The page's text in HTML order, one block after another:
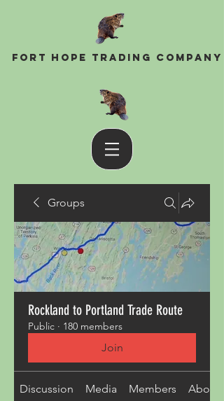
Fort Hope Trading Company
Groups
Rockland to Portland Trade Route
Public · 180 members
Join
Discussion Media Members About